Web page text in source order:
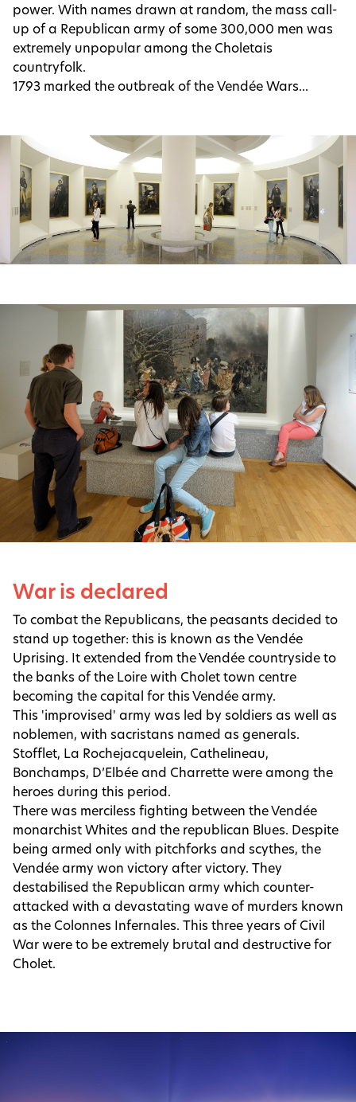
power. With names drawn at random, the mass call-
up of a Republican army of some 300,000 men was
extremely unpopular among the Choletais
countryfolk.
1793 marked the outbreak of the Vendée Wars...
War is declared
To combat the Republicans, the peasants decided to
stand up together: this is known as the Vendée
Uprising. It extended from the Vendée countryside to
the banks of the Loire with Cholet town centre
becoming the capital for this Vendée army.
This 'improvised' army was led by soldiers as well as
noblemen, with sacristans named as generals.
Stofflet, La Rochejacquelein, Cathelineau,
Bonchamps, D’Elbée and Charrette were among the
heroes during this period.
There was merciless fighting between the Vendée
monarchist Whites and the republican Blues. Despite
being armed only with pitchforks and scythes, the
Vendée army won victory after victory. They
destabilised the Republican army which counter-
attacked with a devastating wave of murders known
as the Colonnes Infernales. This three years of Civil
War were to be extremely brutal and destructive for
Cholet.